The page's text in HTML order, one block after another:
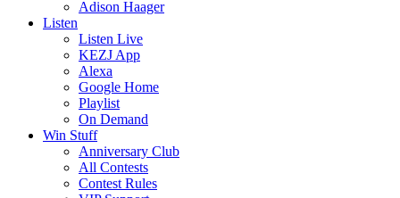
Adison Haager
Listen
Listen Live
KEZJ App
Alexa
Google Home
Playlist
On Demand
Win Stuff
Anniversary Club
All Contests
Contest Rules